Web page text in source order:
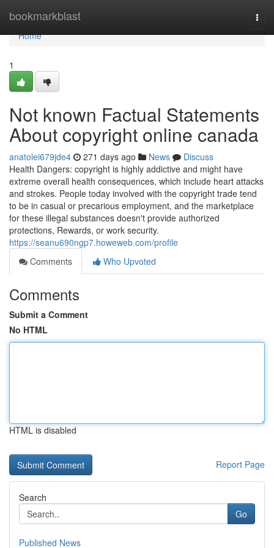
bookmarkblast
Home
Home
1
Not known Factual Statements
About copyright online canada
anatolei679jde4 271 days ago News
Discuss
Health Dangers: copyright is highly addictive and might have
extreme overall health consequences, which include heart attacks
and strokes. People today involved with the copyright trade tend
to be in casual or precarious employment, and the marketplace
for these illegal substances doesn't provide authorized
protections, Rewards, or work security.
https://seanu690ngp7.howeweb.com/profile
Comments
Who Upvoted
Comments
Submit a Comment
No HTML
HTML is disabled
Report Page
Search
Go
Published News